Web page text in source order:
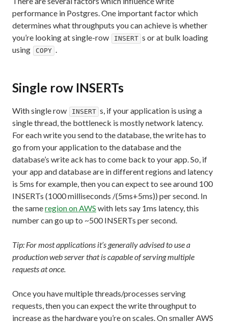
performance in Postgres. One important factor which
determines what throughputs you can achieve is whether
you’re looking at single-row
INSERT s or at bulk loading
using
COPY .
Single row INSERTs
With single row INSERT s, if your application is using a
single thread, the bottleneck is mostly network latency.
For each write you send to the database, the write has to
go from your application to the database and the
database’s write ack has to come back to your app. So, if
your app and database are in different regions and latency
is 5ms for example, then you can expect to see around 100
INSERTs (1000 milliseconds /(5ms+5ms)) per second. In
the sameregion on AWS with lets say 1ms latency, this
number can go up to ~500 INSERTs per second.
Tip: For most applications it’s generally advised to use a
production web server that is capable of serving multiple
requests at once.
Once you have multiple threads/processes serving
requests, then you can expect the write throughput to
increase as the hardware you’re on scales. On smaller AWS